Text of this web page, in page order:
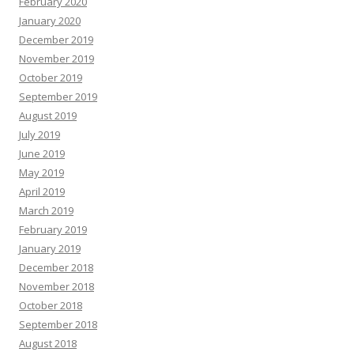
January 2020
December 2019
November 2019
October 2019
September 2019
August 2019
July 2019
June 2019
May 2019
April 2019
March 2019
February 2019
January 2019
December 2018
November 2018
October 2018
September 2018
August 2018